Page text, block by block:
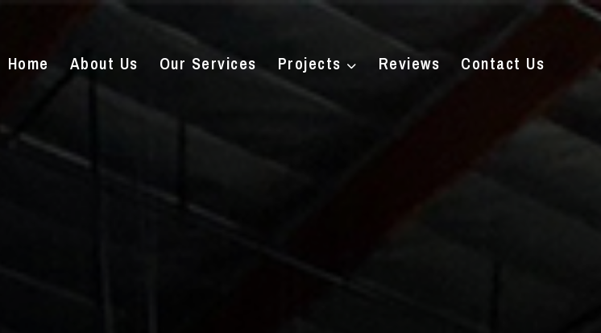
Home About Us Our Services Projects Reviews Contact Us